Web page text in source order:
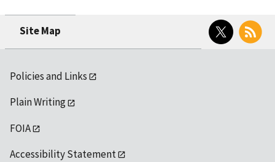
Site Map
Twitter RSS
Policies and Links
Plain Writing
FOIA
Accessibility Statement